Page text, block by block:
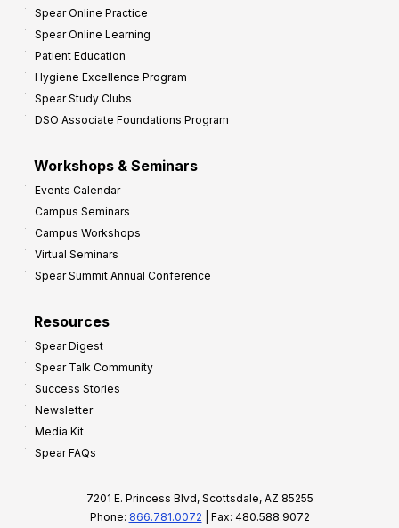
Spear Online Practice
Spear Online Learning
Patient Education
Hygiene Excellence Program
Spear Study Clubs
DSO Associate Foundations Program
Workshops & Seminars
Events Calendar
Campus Seminars
Campus Workshops
Virtual Seminars
Spear Summit Annual Conference
Resources
Spear Digest
Spear Talk Community
Success Stories
Newsletter
Media Kit
Spear FAQs
7201 E. Princess Blvd, Scottsdale, AZ 85255
Phone: 866.781.0072 | Fax: 480.588.9072